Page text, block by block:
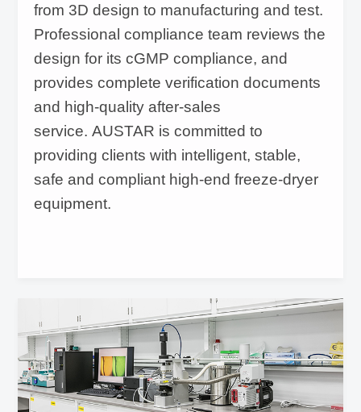
from 3D design to manufacturing and test.
Professional compliance team reviews the
design for its cGMP compliance, and
provides complete verification documents
and high-quality after-sales
service. AUSTAR is committed to
providing clients with intelligent, stable,
safe and compliant high-end freeze-dryer
equipment.